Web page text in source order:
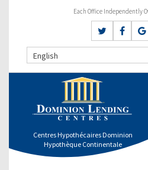
Each Office Independently
English
Centres Hypothécaires Dominion
Hypothèque Continentale